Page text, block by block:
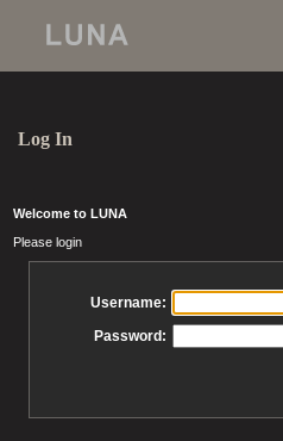
Log In
Welcome to LUNA
Please login
Username:
Password: